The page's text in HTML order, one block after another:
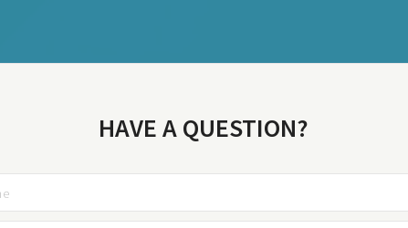
HAVE A QUESTION?